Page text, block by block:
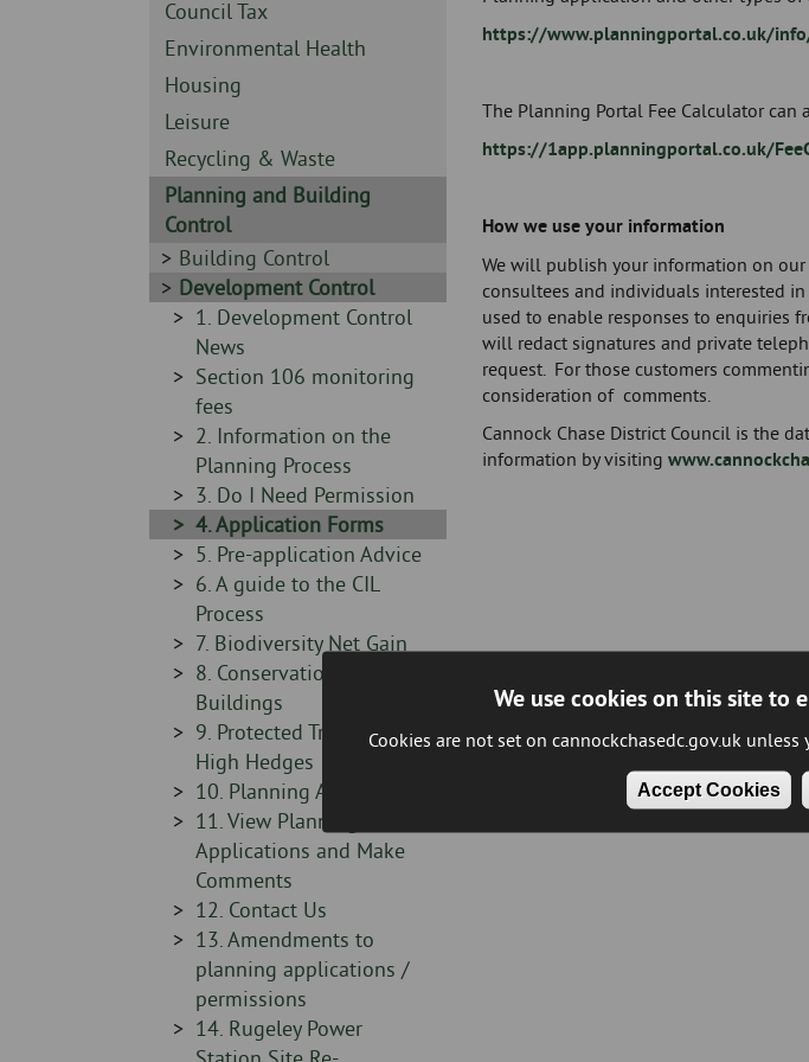
We use cookies on this site to
Cookies are not set on cannockchasedc.gov.uk unless
Accept Cookies
Sidebar
-
Council Tax
Sidebar
-
Environmental Health
Sidebar
-
Housing
Sidebar
-
Leisure
Sidebar
-
Recycling & Waste
Sidebar
-
Planning and Building
Control
Sidebar
-
Building Control
Sidebar
-
Development Control
Sidebar
-
1. Development Control
News
Sidebar
-
Section 106 monitoring
fees
Sidebar
-
2. Information on the
Planning Process
Sidebar
-
3. Do I Need Permission
Sidebar
-
4. Application Forms
Sidebar
-
5. Pre-application Advice
Sidebar
-
6. A guide to the CIL
Process
Sidebar
-
7. Biodiversity Net Gain
Sidebar
-
8. Conservation & Listed
Buildings
Sidebar
-
9. Protected Trees and
High Hedges
Sidebar
-
10. Planning Appeals
Sidebar
-
11. View Planning
Applications and Make
Comments
Sidebar
-
12. Contact Us
Sidebar
-
13. Amendments to
planning applications /
permissions
Sidebar
14. Rugeley Power
https://www.planningportal.co.uk/
The Planning Portal Fee Calculator
https://1app.planningportal.co.uk/
How we use your information
We will publish your information on
consultees and individuals interested
used to enable responses to enquiries
will redact signatures and private
request. For those customers
consideration of comments.
Cannock Chase District Council is the
information by visiting